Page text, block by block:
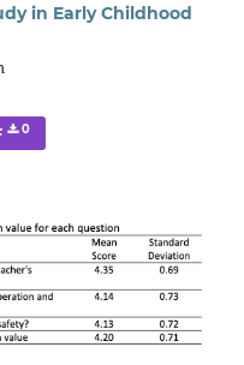
in Early Childhood
0